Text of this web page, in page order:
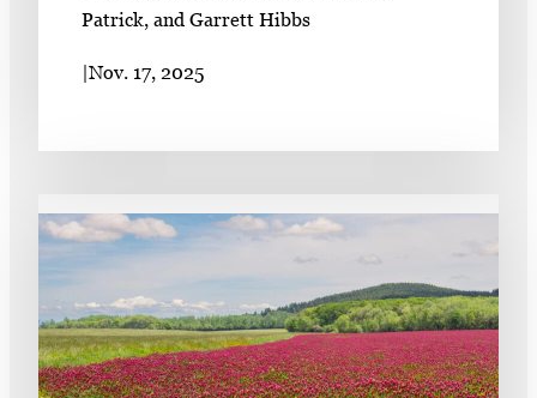
Patrick, and Garrett Hibbs
|Nov. 17, 2025